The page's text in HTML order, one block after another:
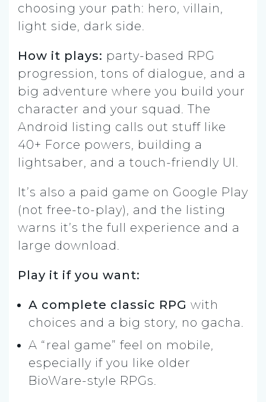
choosing your path: hero, villain,
light side, dark side.
How it plays: party-based RPG
progression, tons of dialogue, and a
big adventure where you build your
character and your squad. The
Android listing calls out stuff like
40+ Force powers, building a
lightsaber, and a touch-friendly UI.
It’s also a paid game on Google Play
(not free-to-play), and the listing
warns it’s the full experience and a
large download.
Play it if you want:
A complete classic RPG with
choices and a big story, no gacha.
A “real game” feel on mobile,
especially if you like older
BioWare-style RPGs.